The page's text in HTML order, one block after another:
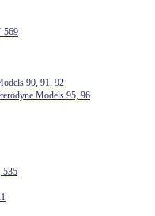
569
90, 91, 92
Models 95, 96
535